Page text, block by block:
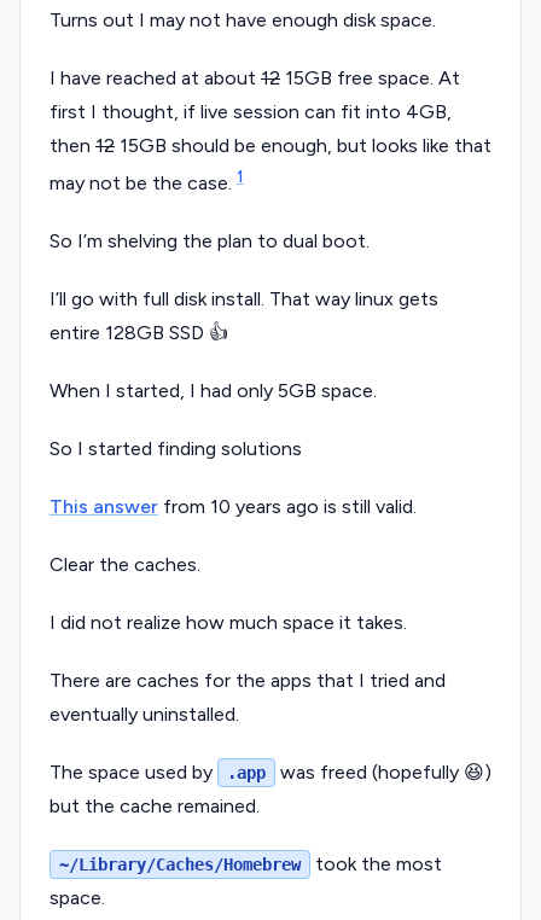
Turns out I may not have enough disk space.
I have reached at about 12 15GB free space. At
first I thought, if live session can fit into 4GB,
then 12 15GB should be enough, but looks like that
may not be the case. 1
So I’m shelving the plan to dual boot.
I’ll go with full disk install. That way linux gets
entire 128GB SSD 👍
When I started, I had only 5GB space.
So I started finding solutions
This answer from 10 years ago is still valid.
Clear the caches.
I did not realize how much space it takes.
There are caches for the apps that I tried and
eventually uninstalled.
The space used by .app
was freed (hopefully 😆)
but the cache remained.
~/Library/Caches/Homebrew
took the most
space.